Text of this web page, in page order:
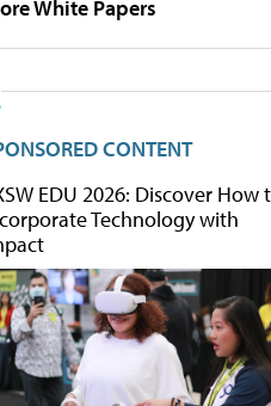
White Papers
CONTENT
EDU 2026: Discover How
Technology with